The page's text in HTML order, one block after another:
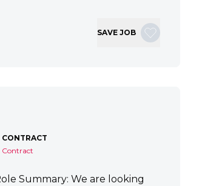
SAVE JOB
CONTRACT
Contract
Summary: We are looking